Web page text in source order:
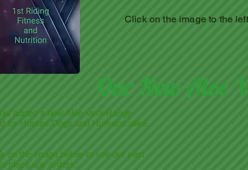
Click on the image to the
Our New Aloe
added a new Aloe Vera Range
for Horses,Dogs and Humans alike.
on the image below to see our vast
place any orders.